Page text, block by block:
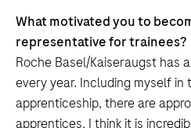
What motivated you to
representative for trainees?
Roche Basel/Kaiseraugst has
every year. Including myself
apprenticeship, there are
apprentices. I think it is